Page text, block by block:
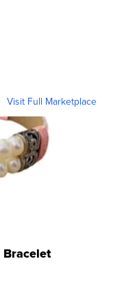
Visit Full Marketplace